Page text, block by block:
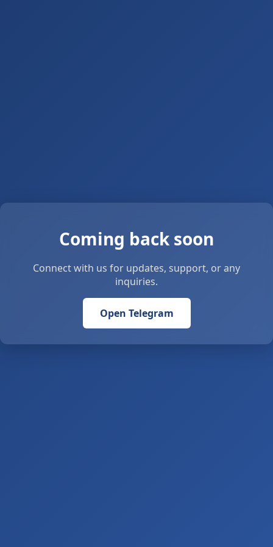
Coming back soon
Connect with us for updates, support, or any
inquiries.
Open Telegram